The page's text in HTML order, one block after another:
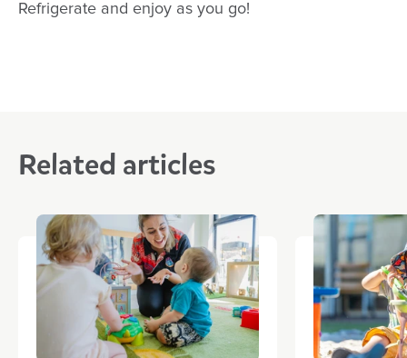
Refrigerate and enjoy as you go!
Related articles